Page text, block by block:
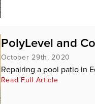
PolyLevel and
October 29th, 2020
Repairing a pool patio in
Read Full Article